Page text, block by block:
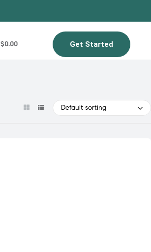
$0.00 Get Started
Default sorting